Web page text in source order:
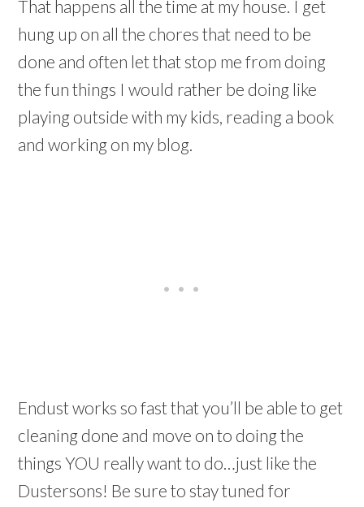
That happens all the time at my house. I get
hung up on all the chores that need to be
done and often let that stop me from doing
the fun things I would rather be doing like
playing outside with my kids, reading a book
and working on my blog.
Endust works so fast that you’ll be able to get
cleaning done and move on to doing the
things YOU really want to do…just like the
Dustersons! Be sure to stay tuned for